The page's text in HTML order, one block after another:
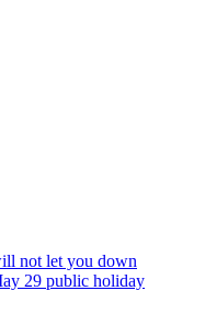
not let you down
29 public holiday